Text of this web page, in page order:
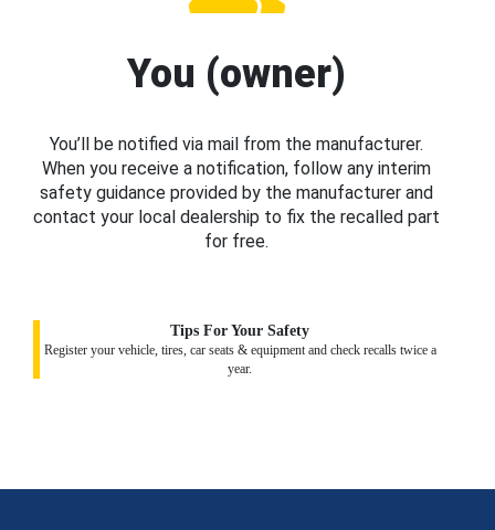
You (owner)
You’ll be notified via mail from the manufacturer.
When you receive a notification, follow any interim
safety guidance provided by the manufacturer and
contact your local dealership to fix the recalled part
for free.
Tips For Your Safety
Register your vehicle, tires, car seats & equipment and check recalls twice a
year.